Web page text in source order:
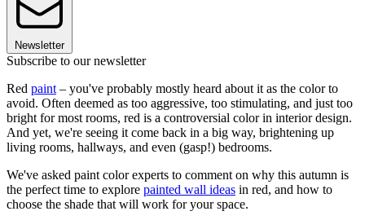
Newsletter
Subscribe to our newsletter
Red paint – you've probably mostly heard about it as the color to
avoid. Often deemed as too aggressive, too stimulating, and just too
bright for most rooms, red is a controversial color in interior design.
And yet, we're seeing it come back in a big way, brightening up
living rooms, hallways, and even (gasp!) bedrooms.
We've asked paint color experts to comment on why this autumn is
the perfect time to explore painted wall ideas in red, and how to
choose the shade that will work for your space.